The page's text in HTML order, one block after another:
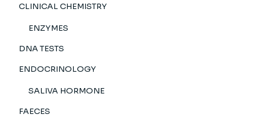
CLINICAL CHEMISTRY
ENZYMES
DNA TESTS
ENDOCRINOLOGY
SALIVA HORMONE
FAECES